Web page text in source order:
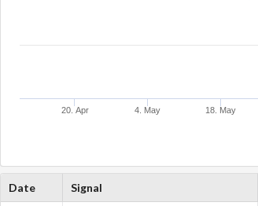
20. Apr 4. May 18. May
Date Signal